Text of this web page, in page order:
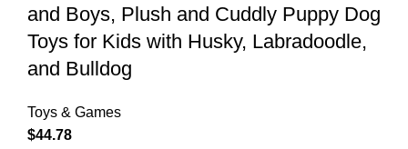
and Boys, Plush and Cuddly Puppy Dog
Toys for Kids with Husky, Labradoodle,
and Bulldog
Toys & Games
$44.78